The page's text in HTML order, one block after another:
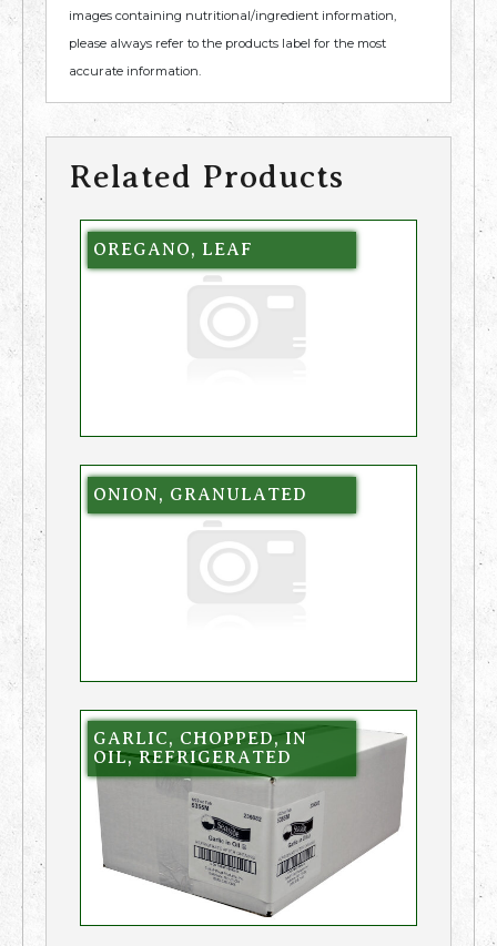
images containing nutritional/ingredient information,
please always refer to the products label for the most
accurate information.
Related Products
OREGANO, LEAF
ONION, GRANULATED
GARLIC, CHOPPED, IN
OIL, REFRIGERATED